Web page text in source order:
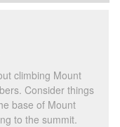
climbing Mount
Consider things
base of Mount
to the summit.